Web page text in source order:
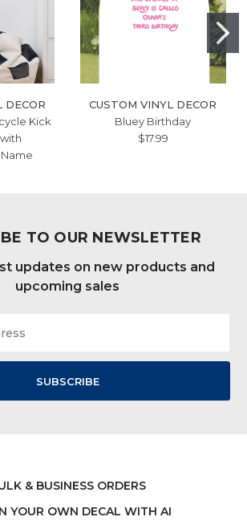
DECOR
Kick
CUSTOM VINYL DECOR
Bluey Birthday
$17.99
TO OUR NEWSLETTER
updates on new products and
upcoming sales
& BUSINESS ORDERS
YOUR OWN DECAL WITH AI